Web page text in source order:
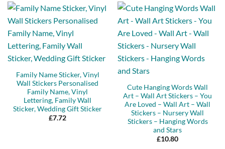
Family Name Sticker, Vinyl
Wall Stickers Personalised
Family Name, Vinyl
Lettering, Family Wall
Sticker, Wedding Gift Sticker
£7.72
Cute Hanging Words Wall
Art – Wall Art Stickers – You
Are Loved – Wall Art – Wall
Stickers – Nursery Wall
Stickers – Hanging Words
and Stars
£10.80